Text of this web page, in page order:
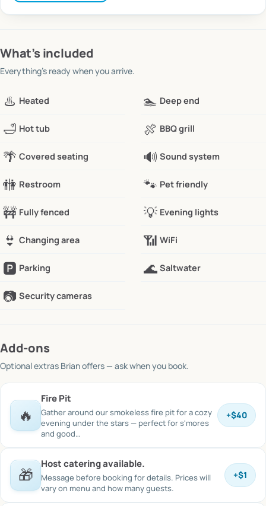
What’s included
Everything’s ready when you arrive.
♨️ Heated 🏊 Deep end
🛁 Hot tub 🍖 BBQ grill
🌴 Covered seating 🔊 Sound system
🚻 Restroom 🐾 Pet friendly
🚧 Fully fenced 💡 Evening lights
👙 Changing area 📶 WiFi
🅿️ Parking 🌊 Saltwater
📷 Security cameras
Add-ons
Optional extras Brian offers — ask when you book.
🔥
Fire Pit
Gather around our smokeless fire pit for a cozy
evening under the stars — perfect for s'mores
and good…
+$40
🎁
Host catering available.
Message before booking for details. Prices will
vary on menu and how many guests.
+$1